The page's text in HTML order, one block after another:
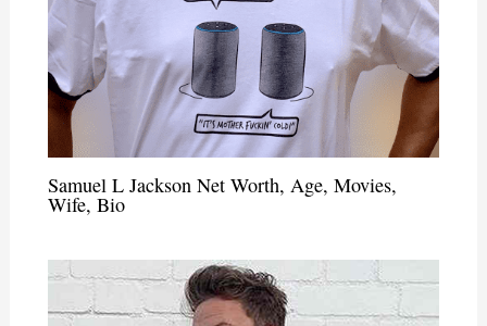
Samuel L Jackson Net Worth, Age, Movies,
Wife, Bio